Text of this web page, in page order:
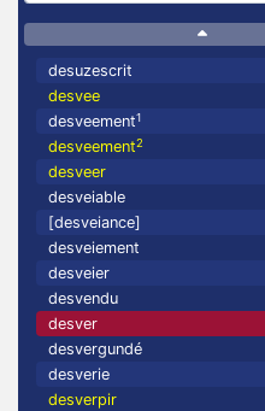
desuzescrit
desvee
desveement1
desveement2
desveer
desveiable
[desveiance]
desveiement
desveier
desvendu
desver
desvergundé
desverie
desverpir